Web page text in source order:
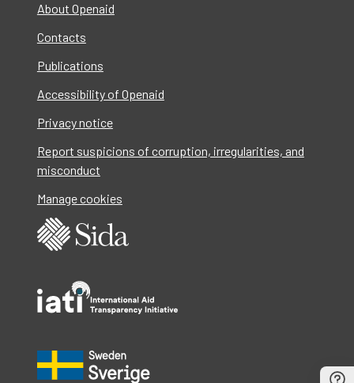
About Openaid
Contacts
Publications
Accessibility of Openaid
Privacy notice
Report suspicions of corruption, irregularities, and
misconduct
Manage cookies